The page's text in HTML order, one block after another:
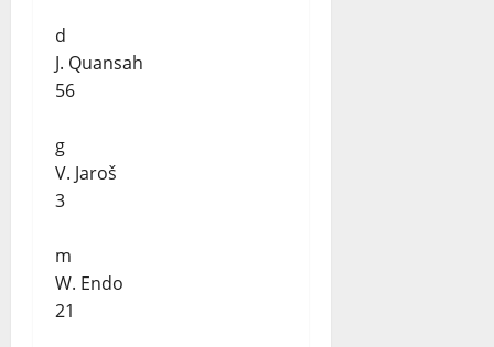
d
J. Quansah
56
g
V. Jaroš
3
m
W. Endo
21